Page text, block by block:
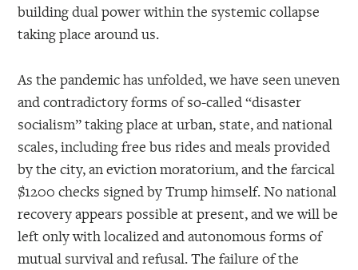
building dual power within the systemic collapse
taking place around us.
As the pandemic has unfolded, we have seen uneven
and contradictory forms of so-called “disaster
socialism” taking place at urban, state, and national
scales, including free bus rides and meals provided
by the city, an eviction moratorium, and the farcical
$1200 checks signed by Trump himself. No national
recovery appears possible at present, and we will be
left only with localized and autonomous forms of
mutual survival and refusal. The failure of the